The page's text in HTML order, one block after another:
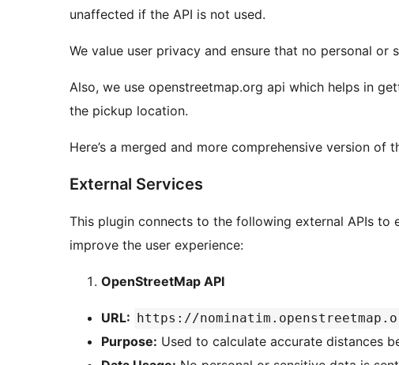
unaffected if the API is not used.
We value user privacy and ensure that no personal or
Also, we use openstreetmap.org api which helps in
the pickup location.
Here’s a merged and more comprehensive version of
External Services
This plugin connects to the following external APIs to
improve the user experience:
OpenStreetMap API
URL: https://
Purpose: Used to calculate accurate distances